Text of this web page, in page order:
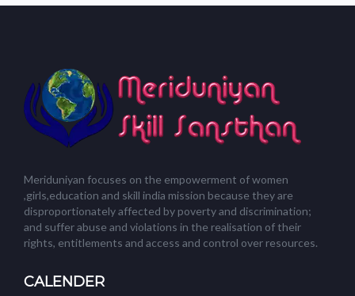
Meriduniyan focuses on the empowerment of women
,girls,education and skill india mission because they are
disproportionately affected by poverty and discrimination;
and suffer abuse and violations in the realisation of their
rights, entitlements and access and control over resources.
CALENDER